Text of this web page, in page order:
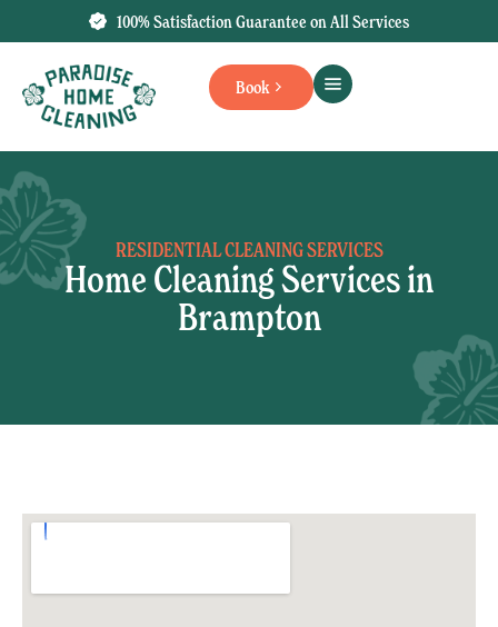
100% Satisfaction Guarantee on All Services
Book
RESIDENTIAL CLEANING SERVICES
Home Cleaning Services in
Brampton